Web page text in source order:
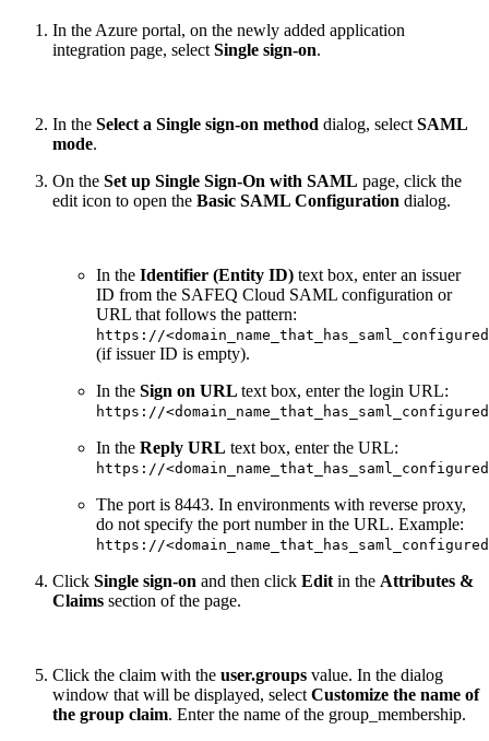
In the Azure portal, on the newly added application
integration page, select Single sign-on.
In the Select a Single sign-on method dialog, select SAML
mode.
On the Set up Single Sign-On with SAML page, click the
edit icon to open the Basic SAML Configuration dialog.
In the Identifier (Entity ID) text box, enter an issuer
ID from the SAFEQ Cloud SAML configuration or
URL that follows the pattern:
https://
(if issuer ID is empty).
In the Sign on URL text box, enter the login URL:
https://
In the Reply URL text box, enter the URL:
https://
The port is 8443. In environments with reverse proxy,
do not specify the port number in the URL. Example:
https://
Click Single sign-on and then click Edit in the Attributes &
Claims section of the page.
Click the claim with the user.groups value. In the dialog
window that will be displayed, select Customize the name of
the group claim. Enter the name of the group_membership.